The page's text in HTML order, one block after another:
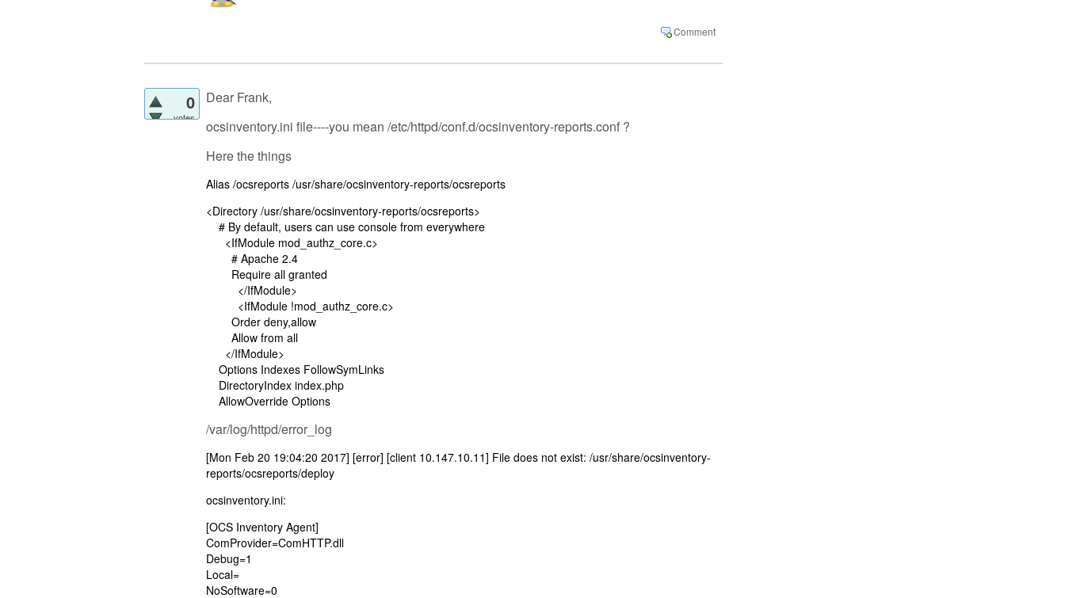
0
votes
Dear Frank,
ocsinventory.ini file----you mean /etc/httpd/conf.d/ocsinventory-reports.conf ?
Here the things
Alias /ocsreports /usr/share/ocsinventory-reports/ocsreports
<Directory /usr/share/ocsinventory-reports/ocsreports>
# By default, users can use console from everywhere
<IfModule mod_authz_core.c>
# Apache 2.4
Require all granted
</IfModule>
<IfModule !mod_authz_core.c>
Order deny,allow
Allow from all
</IfModule>
Options Indexes FollowSymLinks
DirectoryIndex index.php
AllowOverride Options
/var/log/httpd/error_log
[Mon Feb 20 19:04:20 2017] [error] [client 10.147.10.11] File does not exist: /usr/share/ocsinventory-
reports/ocsreports/deploy
ocsinventory.ini:
[OCS Inventory Agent]
ComProvider=ComHTTP.dll
Debug=1
Local=
NoSoftware=0